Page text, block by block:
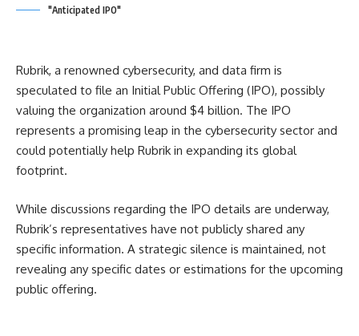
"Anticipated IPO"
Rubrik, a renowned cybersecurity, and data firm is
speculated to file an Initial Public Offering (IPO), possibly
valuing the organization around $4 billion. The IPO
represents a promising leap in the cybersecurity sector and
could potentially help Rubrik in expanding its global
footprint.
While discussions regarding the IPO details are underway,
Rubrik’s representatives have not publicly shared any
specific information. A strategic silence is maintained, not
revealing any specific dates or estimations for the upcoming
public offering.